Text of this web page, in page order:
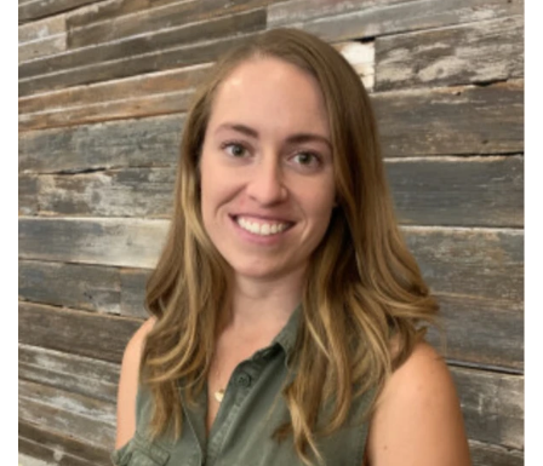
Read More